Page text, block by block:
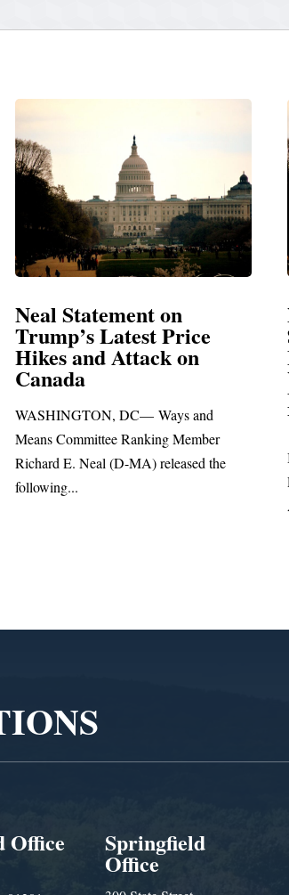
Statement on
Latest Price
and Attack on
DC— Ways and
Committee Ranking Member
E. Neal (D-MA) released the
Office Springfield
Office